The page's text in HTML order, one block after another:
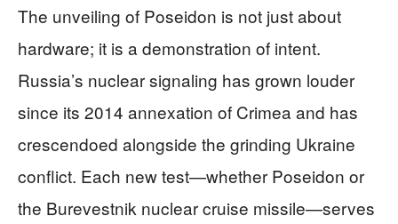
The unveiling of Poseidon is not just about
hardware; it is a demonstration of intent.
Russia’s nuclear signaling has grown louder
since its 2014 annexation of Crimea and has
crescendoed alongside the grinding Ukraine
conflict. Each new test—whether Poseidon or
the Burevestnik nuclear cruise missile—serves